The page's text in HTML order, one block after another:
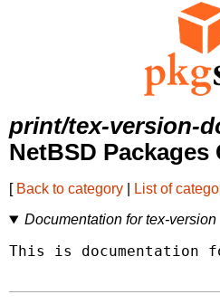
print/tex-version-
NetBSD
[ Back to category List of
Documentation for tex-version
This is documentation